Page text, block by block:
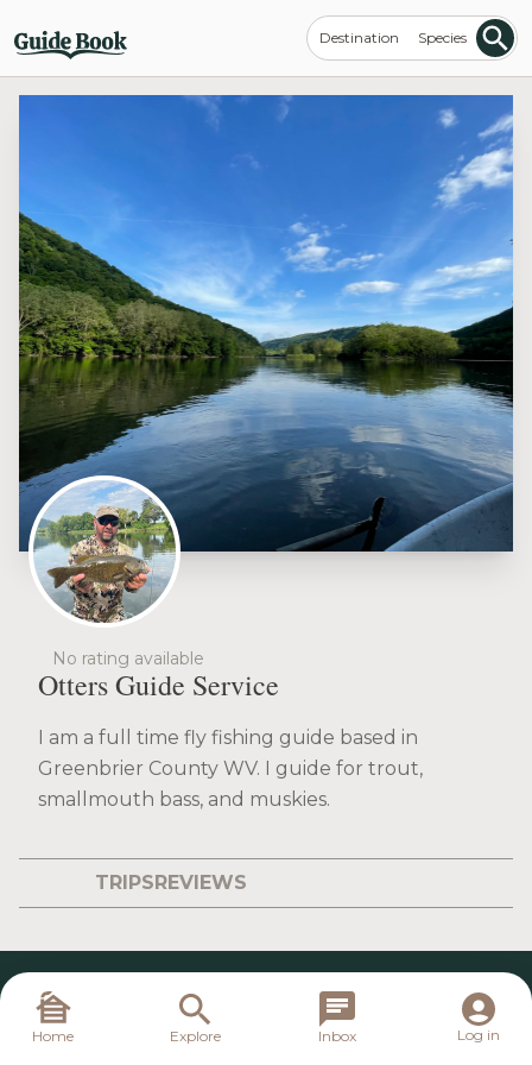
Destination Species
No rating available
Otters Guide Service
I am a full time fly fishing guide based in
Greenbrier County WV. I guide for trout,
smallmouth bass, and muskies.
TRIPSREVIEWS
Home Explore Inbox Log in